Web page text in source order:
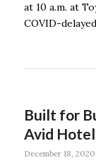
at 10 a.m. at
COVID-
Built for
Avid
December 18, 2020